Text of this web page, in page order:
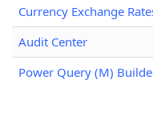
Currency Exchange
Audit Center
Power Query (M)